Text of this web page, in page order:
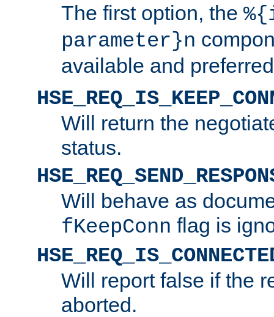
The first option, the
parameter}n
available and
Will return the
status.
Will behave as
fKeepConn flag is
Will report false if the
aborted.